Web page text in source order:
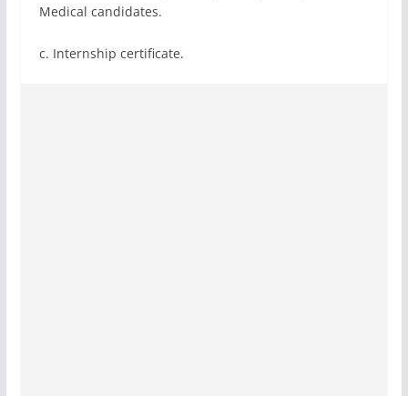
Medical candidates.
c. Internship certificate.